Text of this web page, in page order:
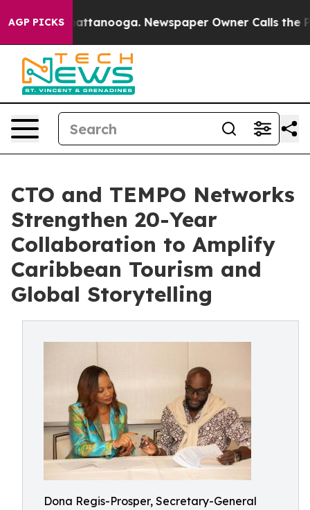
AGP PICKS
in Chattanooga. Newspaper Owner Calls the
CTO and TEMPO Networks
Strengthen 20-Year
Collaboration to Amplify
Caribbean Tourism and
Global Storytelling
Dona Regis-Prosper, Secretary-General